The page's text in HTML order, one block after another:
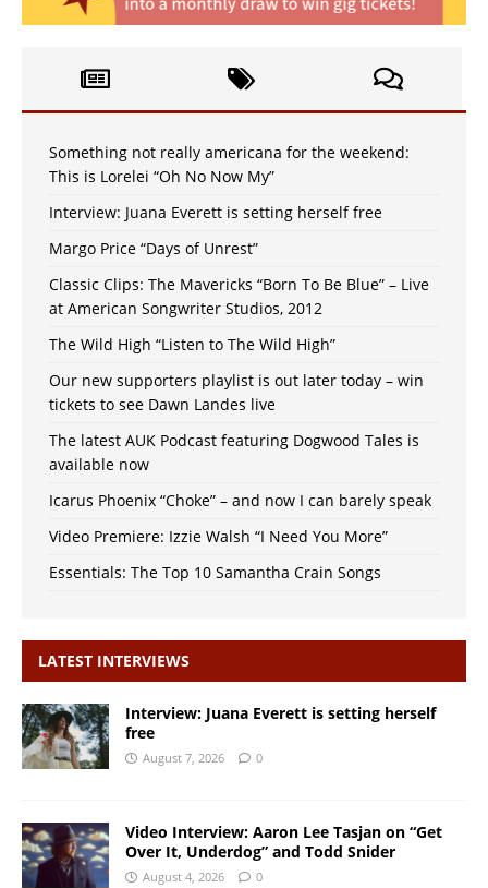
Something not really americana for the weekend:
This is Lorelei “Oh No Now My”
Interview: Juana Everett is setting herself free
Margo Price “Days of Unrest”
Classic Clips: The Mavericks “Born To Be Blue” – Live
at American Songwriter Studios, 2012
The Wild High “Listen to The Wild High”
Our new supporters playlist is out later today – win
tickets to see Dawn Landes live
The latest AUK Podcast featuring Dogwood Tales is
available now
Icarus Phoenix “Choke” – and now I can barely speak
Video Premiere: Izzie Walsh “I Need You More”
Essentials: The Top 10 Samantha Crain Songs
LATEST INTERVIEWS
Interview: Juana Everett is setting herself
free
August 7, 2026 0
Video Interview: Aaron Lee Tasjan on “Get
Over It, Underdog” and Todd Snider
August 4, 2026 0